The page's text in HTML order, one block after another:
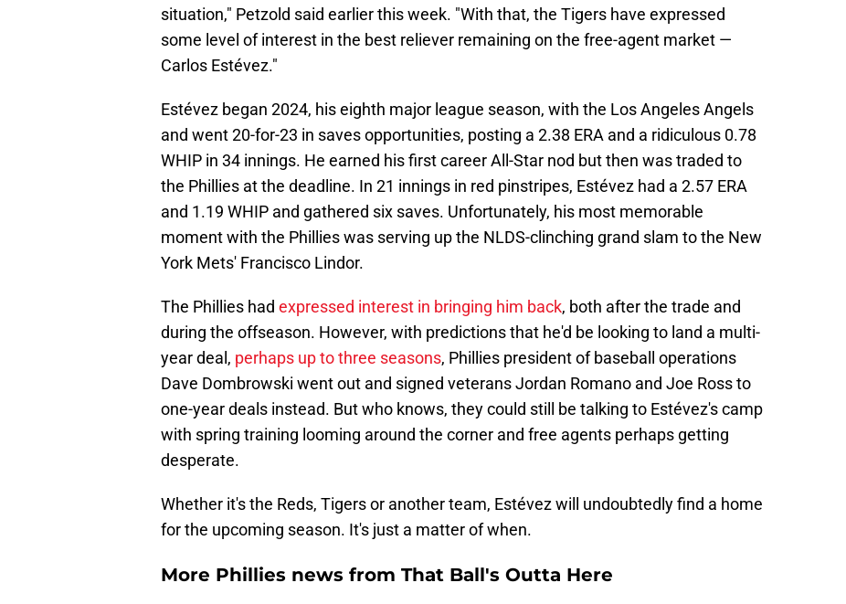
situation," Petzold said earlier this week. "With that, the Tigers have expressed
some level of interest in the best reliever remaining on the free-agent market —
Carlos Estévez."
Estévez began 2024, his eighth major league season, with the Los Angeles Angels
and went 20-for-23 in saves opportunities, posting a 2.38 ERA and a ridiculous 0.78
WHIP in 34 innings. He earned his first career All-Star nod but then was traded to
the Phillies at the deadline. In 21 innings in red pinstripes, Estévez had a 2.57 ERA
and 1.19 WHIP and gathered six saves. Unfortunately, his most memorable
moment with the Phillies was serving up the NLDS-clinching grand slam to the New
York Mets' Francisco Lindor.
The Phillies had expressed interest in bringing him back, both after the trade and
during the offseason. However, with predictions that he'd be looking to land a multi-
year deal, perhaps up to three seasons, Phillies president of baseball operations
Dave Dombrowski went out and signed veterans Jordan Romano and Joe Ross to
one-year deals instead. But who knows, they could still be talking to Estévez's camp
with spring training looming around the corner and free agents perhaps getting
desperate.
Whether it's the Reds, Tigers or another team, Estévez will undoubtedly find a home
for the upcoming season. It's just a matter of when.
More Phillies news from That Ball's Outta Here